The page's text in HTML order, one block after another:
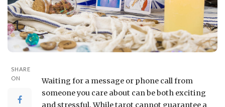
SHARE
ON
Waiting for a message or phone call from
someone you care about can be both exciting